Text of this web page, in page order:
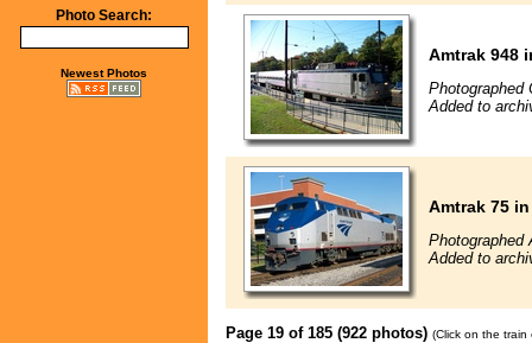
Photo Search:
Newest Photos
Amtrak 948
Photographed
Added to
Amtrak 75
Photographed
Added to
Page 19 of 185 (922 photos) (Click on the